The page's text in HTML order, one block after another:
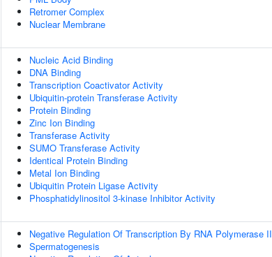
Retromer Complex
Nuclear Membrane
Nucleic Acid Binding
DNA Binding
Transcription Coactivator Activity
Ubiquitin-protein Transferase Activity
Protein Binding
Zinc Ion Binding
Transferase Activity
SUMO Transferase Activity
Identical Protein Binding
Metal Ion Binding
Ubiquitin Protein Ligase Activity
Phosphatidylinositol 3-kinase Inhibitor Activity
Negative Regulation Of Transcription By RNA Polymerase II
Spermatogenesis